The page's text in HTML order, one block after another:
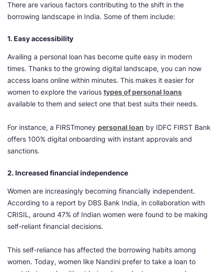
There are various factors contributing to the shift in the
borrowing landscape in India. Some of them include:
1. Easy accessibility
Availing a personal loan has become quite easy in modern
times. Thanks to the growing digital landscape, you can now
access loans online within minutes. This makes it easier for
women to explore the various types of personal loans
available to them and select one that best suits their needs.
For instance, a FIRSTmoney personal loan by IDFC FIRST Bank
offers 100% digital onboarding with instant approvals and
sanctions.
2. Increased financial independence
Women are increasingly becoming financially independent.
According to a report by DBS Bank India, in collaboration with
CRISIL, around 47% of Indian women were found to be making
self-reliant financial decisions.
This self-reliance has affected the borrowing habits among
women. Today, women like Nandini prefer to take a loan to